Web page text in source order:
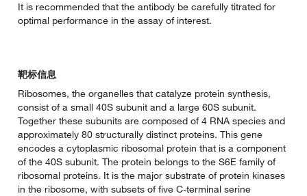
It is recommended that the antibody be carefully titrated for
optimal performance in the assay of interest.
靶标信息
Ribosomes, the organelles that catalyze protein synthesis,
consist of a small 40S subunit and a large 60S subunit.
Together these subunits are composed of 4 RNA species and
approximately 80 structurally distinct proteins. This gene
encodes a cytoplasmic ribosomal protein that is a component
of the 40S subunit. The protein belongs to the S6E family of
ribosomal proteins. It is the major substrate of protein kinases
in the ribosome, with subsets of five C-terminal serine